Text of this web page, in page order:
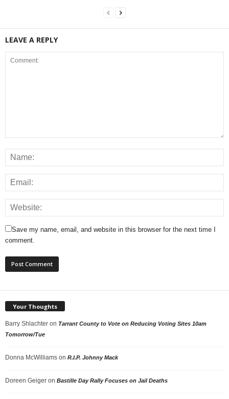
LEAVE A REPLY
Save my name, email, and website in this browser for the next time I
comment.
Your Thoughts
Barry Shlachter on Tarrant County to Vote on Reducing Voting Sites 10am
Tomorrow/Tue
Donna McWilliams on R.I.P. Johnny Mack
Doreen Geiger on Bastille Day Rally Focuses on Jail Deaths